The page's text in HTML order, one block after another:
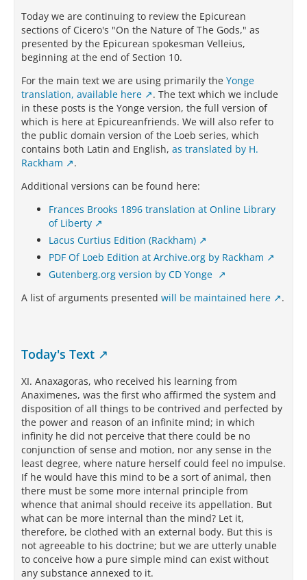
Today we are continuing to review the Epicurean
sections of Cicero's "On the Nature of The Gods," as
presented by the Epicurean spokesman Velleius,
beginning at the end of Section 10.
For the main text we are using primarily the Yonge
translation, available here
. The text which we include
in these posts is the Yonge version, the full version of
which is here at Epicureanfriends. We will also refer to
the public domain version of the Loeb series, which
contains both Latin and English, as translated by H.
Rackham
.
Additional versions can be found here:
Frances Brooks 1896 translation at Online Library
of Liberty
Lacus Curtius Edition (Rackham)
PDF Of Loeb Edition at Archive.org by Rackham
Gutenberg.org version by CD Yonge
A list of arguments presented will be maintained here .
Today's Text
XI. Anaxagoras, who received his learning from
Anaximenes, was the first who affirmed the system and
disposition of all things to be contrived and perfected by
the power and reason of an infinite mind; in which
infinity he did not perceive that there could be no
conjunction of sense and motion, nor any sense in the
least degree, where nature herself could feel no impulse.
If he would have this mind to be a sort of animal, then
there must be some more internal principle from
whence that animal should receive its appellation. But
what can be more internal than the mind? Let it,
therefore, be clothed with an external body. But this is
not agreeable to his doctrine; but we are utterly unable
to conceive how a pure simple mind can exist without
any substance annexed to it.